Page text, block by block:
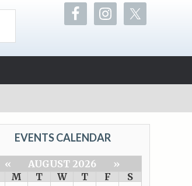
EVENTS CALENDAR
« AUGUST 2026
»
M T W T F
S